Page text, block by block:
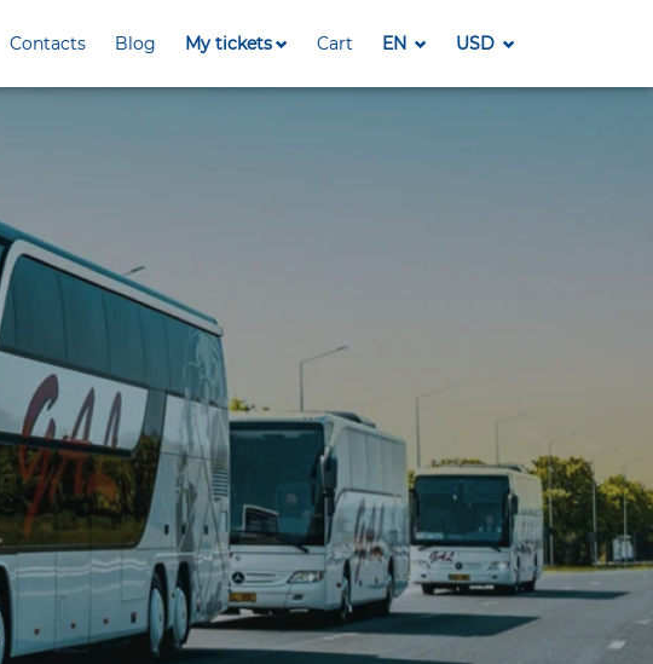
Contacts Blog My tickets Cart EN USD